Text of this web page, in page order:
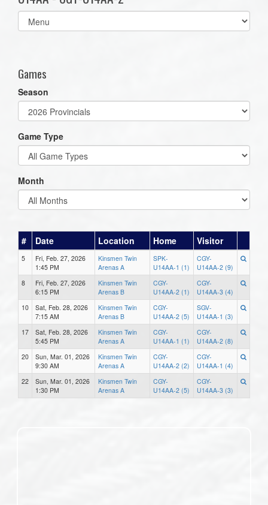
Select
list(select
Games
Season
Game Type
Month
# Date Location Home Visitor
5
Fri, Feb. 27, 2026
1:45 PM
Kinsmen Twin
Arenas A
SPK-
U14AA-1 (1)
CGY-
U14AA-2 (9)
8
Fri, Feb. 27, 2026
6:15 PM
Kinsmen Twin
Arenas B
CGY-
U14AA-2 (1)
CGY-
U14AA-3 (4)
10
Sat, Feb. 28, 2026
7:15 AM
Kinsmen Twin
Arenas B
CGY-
U14AA-2 (5)
SGV-
U14AA-1 (3)
17
Sat, Feb. 28, 2026
5:45 PM
Kinsmen Twin
Arenas A
CGY-
U14AA-1 (1)
CGY-
U14AA-2 (8)
20
Sun, Mar. 01, 2026
9:30 AM
Kinsmen Twin
Arenas A
CGY-
U14AA-2 (2)
CGY-
U14AA-1 (4)
22
Sun, Mar. 01, 2026
1:30 PM
Kinsmen Twin
Arenas A
CGY-
U14AA-2 (5)
CGY-
U14AA-3 (3)